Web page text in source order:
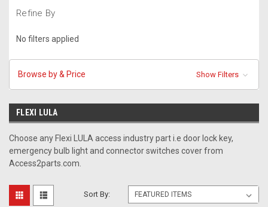
Refine By
No filters applied
Browse by & Price Show Filters
FLEXI LULA
Choose any Flexi LULA access industry part i.e door lock key,
emergency bulb light and connector switches cover from
Access2parts.com.
Sort By: